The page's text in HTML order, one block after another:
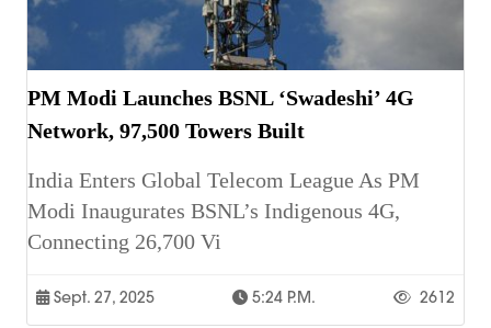
PM Modi Launches BSNL ‘Swadeshi’ 4G
Network, 97,500 Towers Built
India Enters Global Telecom League As PM
Modi Inaugurates BSNL’s Indigenous 4G,
Connecting 26,700 Vi
Sept. 27, 2025 5:24 P.m. 2612